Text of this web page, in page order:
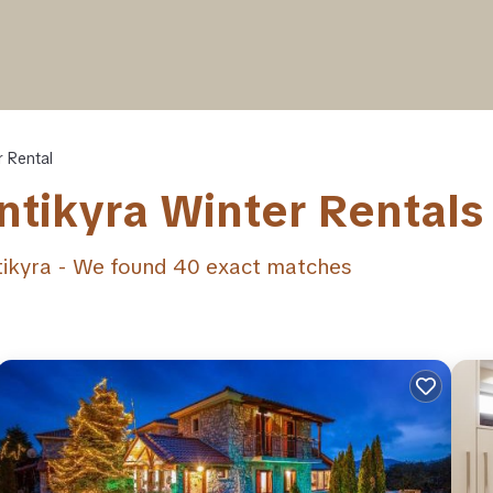
Rental
Winter
- We found 40 exact matches